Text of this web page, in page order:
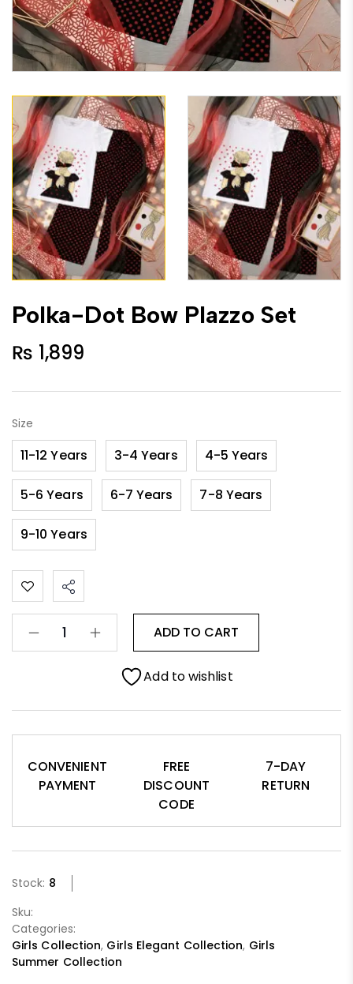
Polka-Dot Bow Plazzo Set
₨ 1,899
Size
11-12 Years 3-4 Years 4-5 Years
5-6 Years 6-7 Years 7-8 Years
9-10 Years
ADD TO CART
Add to wishlist
CONVENIENT
PAYMENT
FREE
DISCOUNT
CODE
7-DAY
RETURN
Stock: 8
Sku:
Categories:
Girls Collection, Girls Elegant Collection, Girls
Summer Collection